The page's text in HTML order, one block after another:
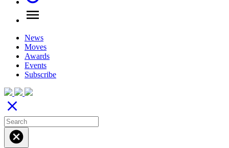
menu
News
Moves
Awards
Events
Subscribe
close
cancel